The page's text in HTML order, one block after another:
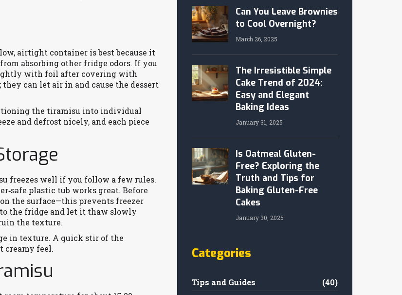
airtight container is best because it
absorbing other fridge odors. If you
with foil after covering with
can let air in and cause the dessert
the tiramisu into individual
and defrost nicely, and each piece
freezes well if you follow a few rules.
plastic tub works great. Before
the surface—this prevents freezer
to the fridge and let it thaw slowly
the texture.
in texture. A quick stir of the
creamy feel.
Can You Leave Brownies
to Cool Overnight?
March 26, 2025
The Irresistible Simple
Cake Trend of 2024:
Easy and Elegant
Baking Ideas
January 31, 2025
Is Oatmeal Gluten-
Free? Exploring the
Truth and Tips for
Baking Gluten-Free
Cakes
January 30, 2025
Categories
Tips and Guides (40)